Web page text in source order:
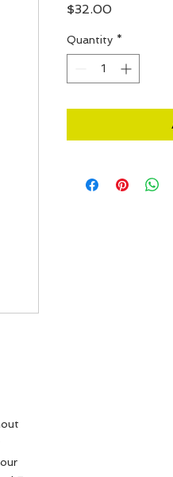
$32.00Price
Quantity *